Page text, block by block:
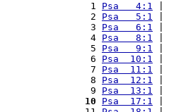
1 Psa   4:1
2 Psa   5:1
3 Psa   6:1
4 Psa   8:1
5 Psa   9:1
6 Psa  10:1
7 Psa  11:1
8 Psa  12:1
9 Psa  13:1
10
Psa  17:1